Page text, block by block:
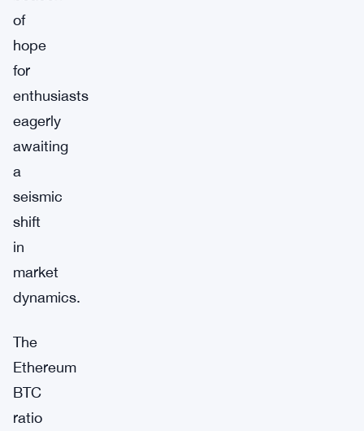
of
hope
for
enthusiasts
eagerly
awaiting
a
seismic
shift
in
market
dynamics.
The
Ethereum
BTC
ratio